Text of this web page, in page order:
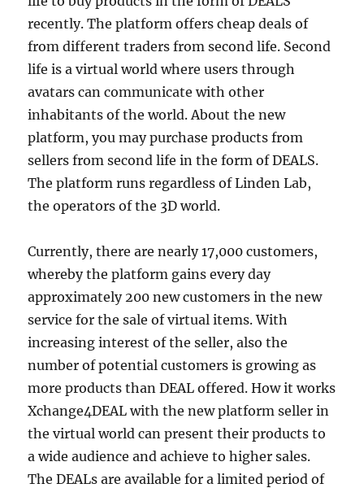
recently. The platform offers cheap deals of
from different traders from second life. Second
life is a virtual world where users through
avatars can communicate with other
inhabitants of the world. About the new
platform, you may purchase products from
sellers from second life in the form of DEALS.
The platform runs regardless of Linden Lab,
the operators of the 3D world.
Currently, there are nearly 17,000 customers,
whereby the platform gains every day
approximately 200 new customers in the new
service for the sale of virtual items. With
increasing interest of the seller, also the
number of potential customers is growing as
more products than DEAL offered. How it works
Xchange4DEAL with the new platform seller in
the virtual world can present their products to
a wide audience and achieve to higher sales.
The DEALs are available for a limited period of